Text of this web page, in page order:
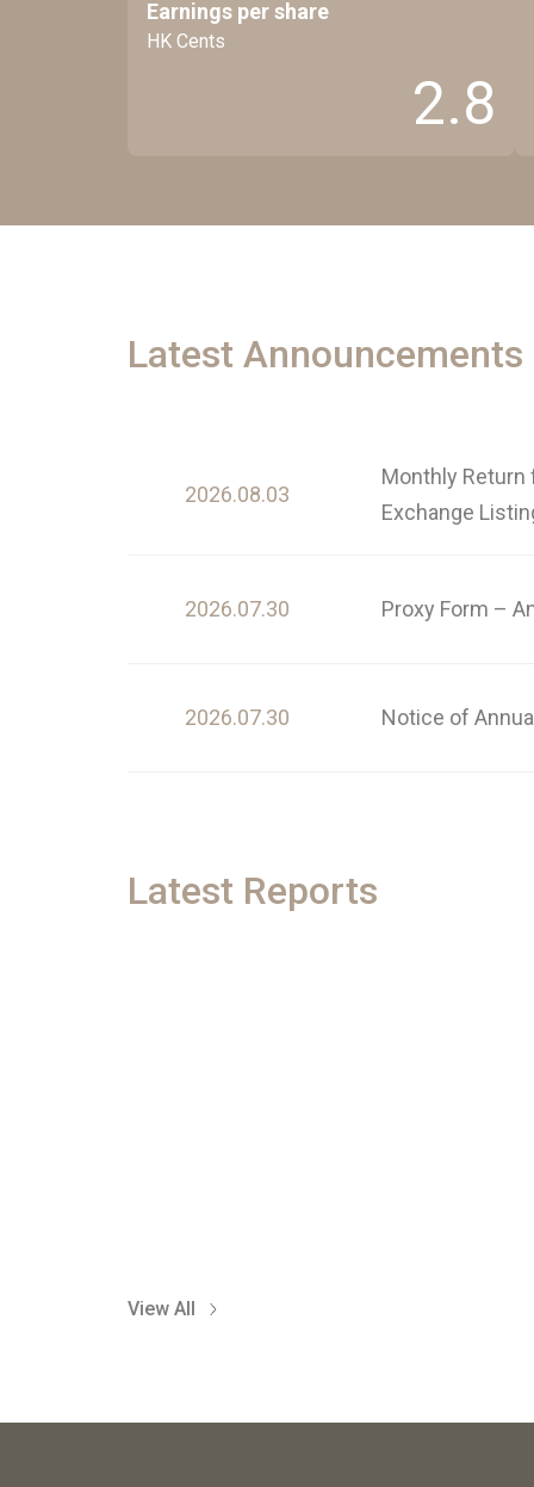
Earnings per share
HK Cents
2.8
Latest Announcements
2026.08.03
Monthly Return
Exchange
2026.07.30 Proxy Form –
2026.07.30 Notice of
Latest Reports
View All